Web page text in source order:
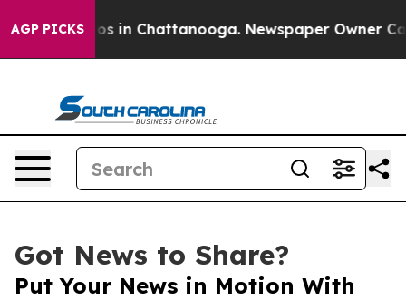
AGP PICKS
Chaos in Chattanooga. Newspaper Owner
Got News to Share?
Put Your News in Motion With